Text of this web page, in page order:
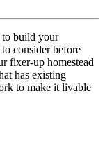
to build your
consider before
fixer-up homestead
has existing
to make it livable